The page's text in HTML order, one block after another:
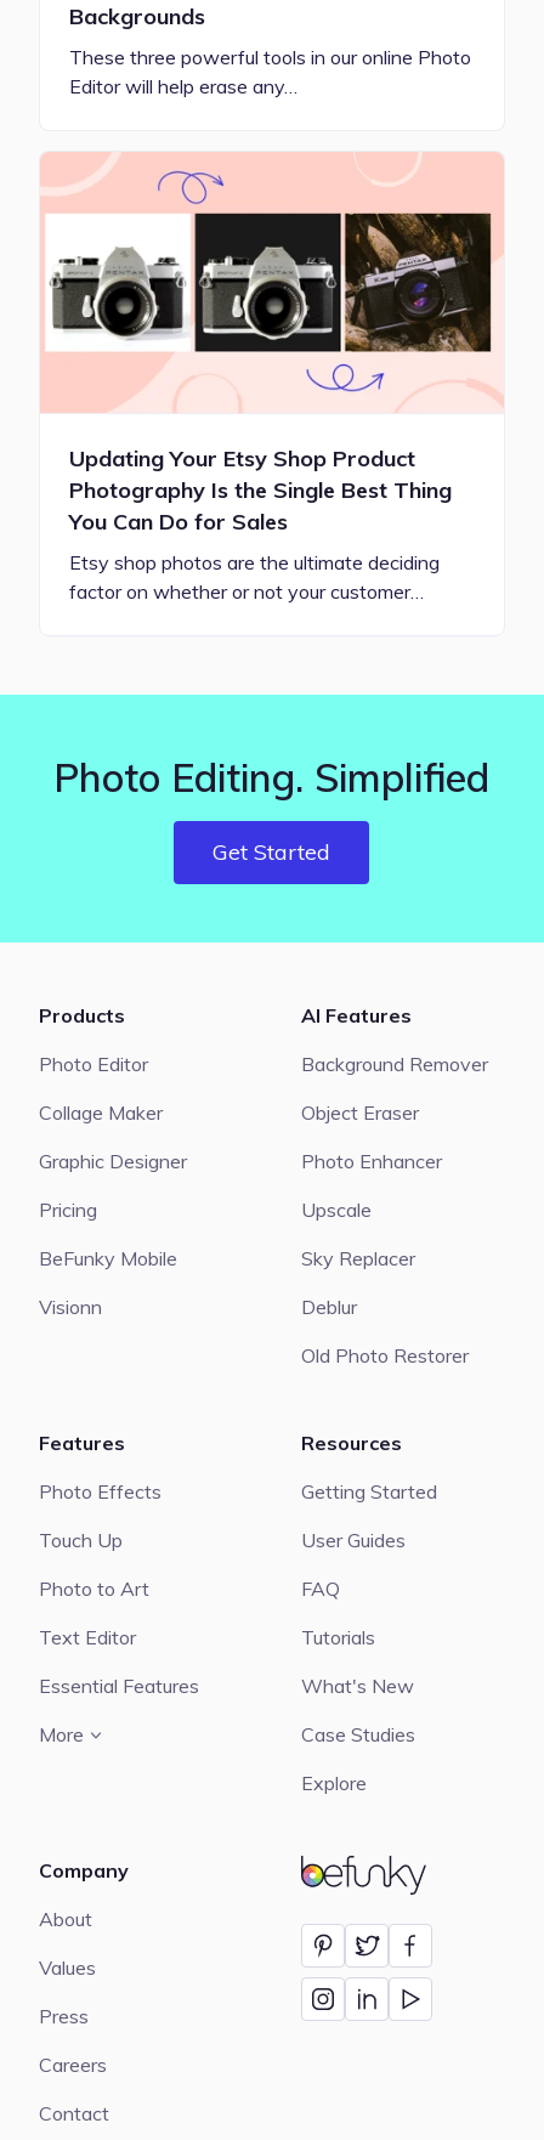
Backgrounds
These three powerful tools in our online Photo
Editor will help erase any…
Updating Your Etsy Shop Product
Photography Is the Single Best Thing
You Can Do for Sales
Etsy shop photos are the ultimate deciding
factor on whether or not your customer…
Photo Editing. Simplified
Get Started
BeFunky
Products
Photo Editor
Collage Maker
Graphic Designer
Pricing
BeFunky Mobile
Visionn
AI Features
Background Remover
Object Eraser
Photo Enhancer
Upscale
Sky Replacer
Deblur
Old Photo Restorer
Features
Photo Effects
Touch Up
Photo to Art
Text Editor
Essential Features
More
Resources
Getting Started
User Guides
FAQ
Tutorials
What's New
Case Studies
Explore
Company
About
Values
Press
Careers
Contact